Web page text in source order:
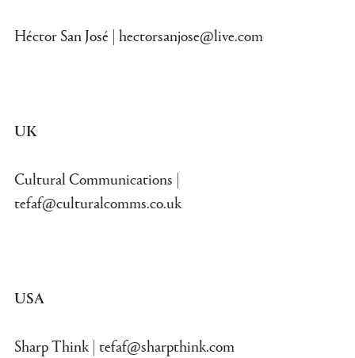
Héctor San José | hectorsanjose@live.com
UK
Cultural Communications |
tefaf@culturalcomms.co.uk
USA
Sharp Think | tefaf@sharpthink.com